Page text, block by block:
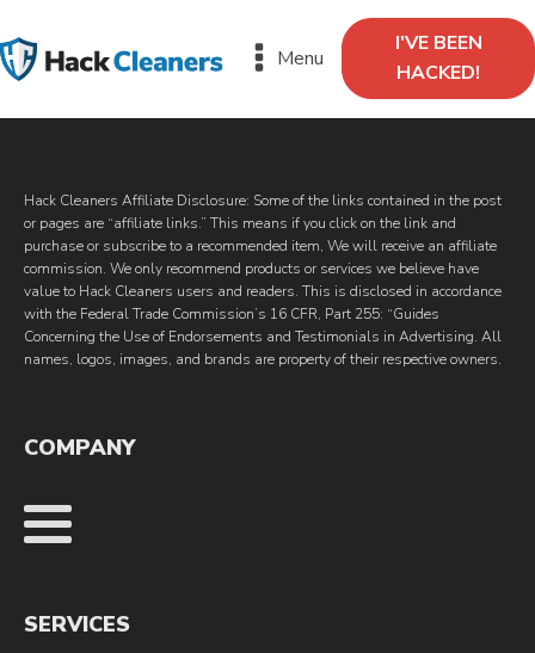
Menu
I'VE BEEN
HACKED!
Hack Cleaners Affiliate Disclosure: Some of the links contained in the post
or pages are “affiliate links.” This means if you click on the link and
purchase or subscribe to a recommended item, We will receive an affiliate
commission. We only recommend products or services we believe have
value to Hack Cleaners users and readers. This is disclosed in accordance
with the Federal Trade Commission’s 16 CFR, Part 255: “Guides
Concerning the Use of Endorsements and Testimonials in Advertising. All
names, logos, images, and brands are property of their respective owners.
COMPANY
SERVICES